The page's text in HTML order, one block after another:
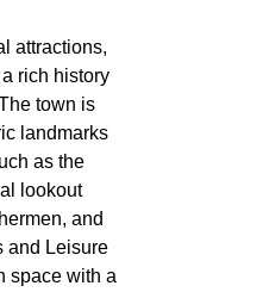
attractions,
rich history
town is
landmarks
as the
lookout
and
and Leisure
space with a